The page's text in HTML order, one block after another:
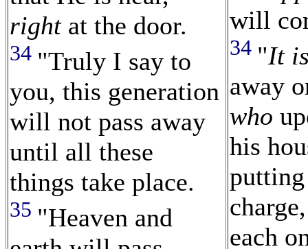
rightat the door.
34 "Truly I say to
you, this generation
will not pass away
until all these
things take place.
35 "Heaven and
will
34 "It
away
who
his
each